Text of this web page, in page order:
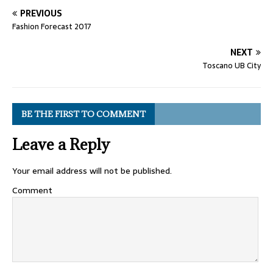
PREVIOUS
Fashion Forecast 2017
NEXT
Toscano UB City
BE THE FIRST TO COMMENT
Leave a Reply
Your email address will not be published.
Comment